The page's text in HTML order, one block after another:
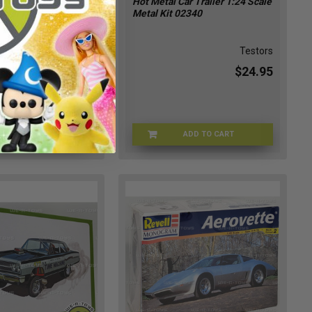
Model Kit
Atlantis
$24.95
ADD TO CART
ATLNTS-89433
Metal Kit 02340
Testors
$24.95
ADD TO CARTTSTRS-02340